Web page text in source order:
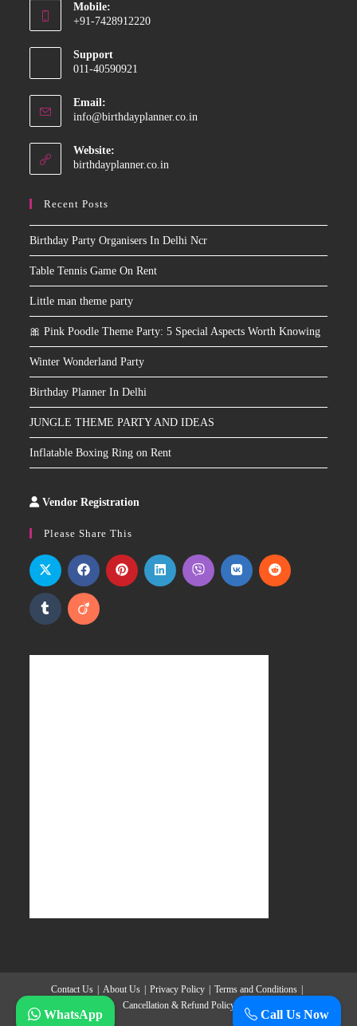
in
application
Mobile:
+91-7428912220
in
application
Support
011-40590921
Email:
info@birthdayplanner.co.in
Website:
birthdayplanner.co.in
Recent Posts
Birthday Party Organisers In Delhi Ncr
Table Tennis Game On Rent
Little man theme party
🎀 Pink Poodle Theme Party: 5 Special Aspects Worth Knowing
Winter Wonderland Party
Birthday Planner In Delhi
JUNGLE THEME PARTY AND IDEAS
Inflatable Boxing Ring on Rent
Vendor Registration
Please Share This
Contact Us About Us Privacy Policy
Terms and Conditions
Cancellation & Refund Policy
Call Us Now
WhatsApp